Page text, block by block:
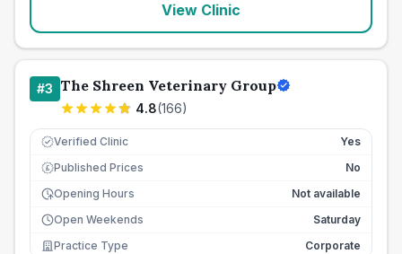
View Clinic
#3 The Shreen Veterinary Group
4.8(166)
Verified Clinic Yes
£ Published Prices
No
Opening Hours
Not available
Open Weekends
Saturday
Practice Type
Corporate